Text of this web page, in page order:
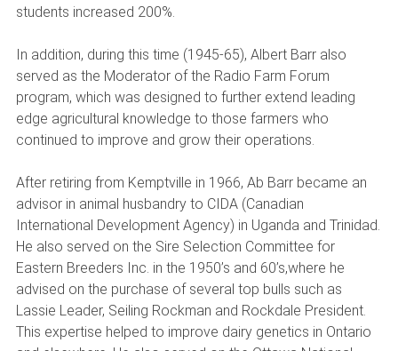
students increased 200%.
In addition, during this time (1945-65), Albert Barr also
served as the Moderator of the Radio Farm Forum
program, which was designed to further extend leading
edge agricultural knowledge to those farmers who
continued to improve and grow their operations.
After retiring from Kemptville in 1966, Ab Barr became an
advisor in animal husbandry to CIDA (Canadian
International Development Agency) in Uganda and Trinidad.
He also served on the Sire Selection Committee for
Eastern Breeders Inc. in the 1950’s and 60’s,where he
advised on the purchase of several top bulls such as
Lassie Leader, Seiling Rockman and Rockdale President.
This expertise helped to improve dairy genetics in Ontario